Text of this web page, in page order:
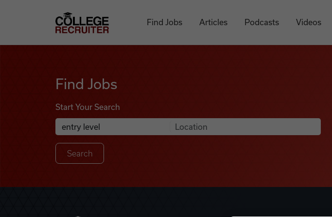
College Recruiter
Find Jobs Articles Podcasts Videos
Find Jobs
Start Your Search
Search Job Listings
Anywhere